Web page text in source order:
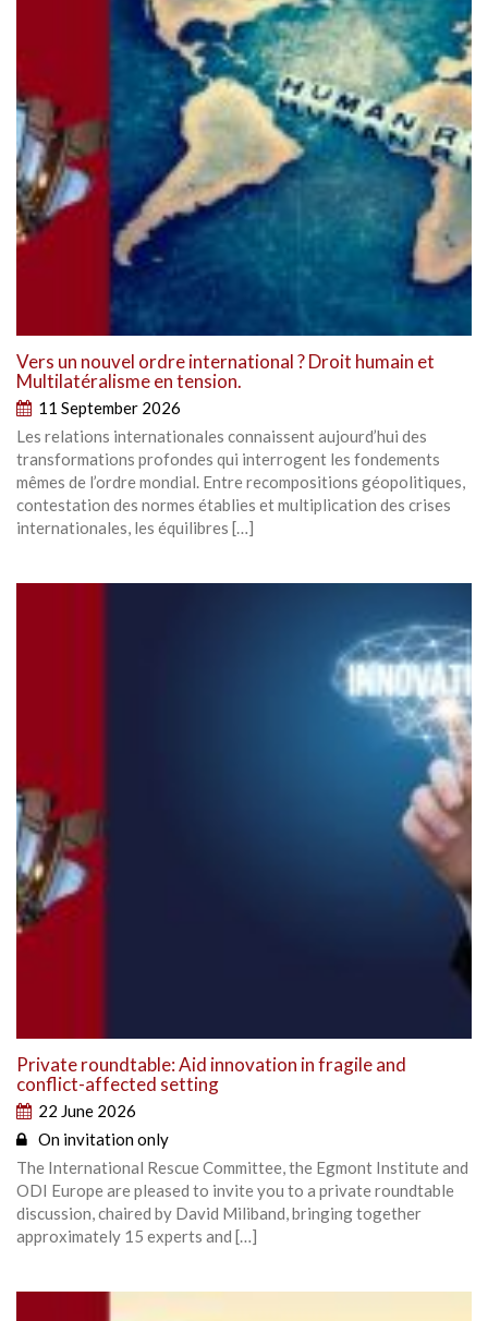
Vers un nouvel ordre international ? Droit humain et
Multilatéralisme en tension.
11 September 2026
Les relations internationales connaissent aujourd’hui des
transformations profondes qui interrogent les fondements
mêmes de l’ordre mondial. Entre recompositions géopolitiques,
contestation des normes établies et multiplication des crises
internationales, les équilibres […]
Private roundtable: Aid innovation in fragile and
conflict-affected setting
22 June 2026
On invitation only
The International Rescue Committee, the Egmont Institute and
ODI Europe are pleased to invite you to a private roundtable
discussion, chaired by David Miliband, bringing together
approximately 15 experts and […]